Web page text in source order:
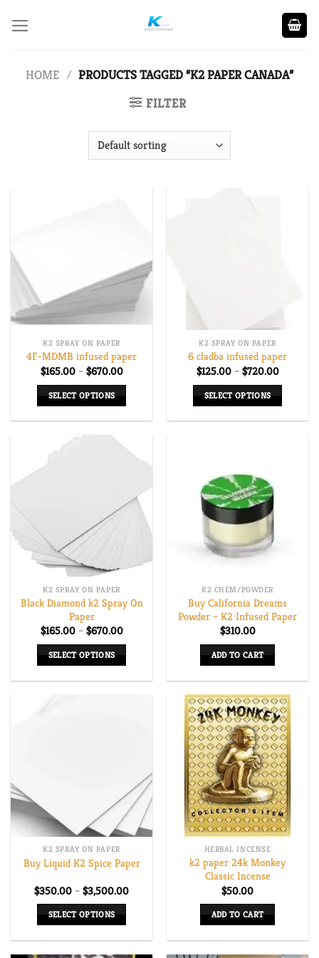
HOME / PRODUCTS TAGGED “K2 PAPER CANADA”
FILTER
K2 SPRAY ON PAPER
4F-MDMB infused paper
$165.00 – $670.00Price
$670.00
SELECT OPTIONS
options
may
be
chosen
on
the
product
page
K2 SPRAY ON PAPER
6 cladba infused paper
$125.00 – $720.00Price
$720.00
SELECT OPTIONS
variants.
The
options
may
be
chosen
the
product
page
K2 SPRAY ON PAPER
Black Diamond k2 Spray On
Paper
$165.00 – $670.00Price
$670.00
SELECT OPTIONS
chosen
on
the
product
page
K2 CHEM/POWDER
Buy California Dreams
Powder – K2 Infused Paper
$310.00
ADD TO CART
K2 SPRAY ON PAPER
Buy Liquid K2 Spice Paper
$350.00 – $3,500.00Price
SELECT OPTIONS
HERBAL INCENSE
k2 paper 24k Monkey
Classic Incense
$50.00
ADD TO CART